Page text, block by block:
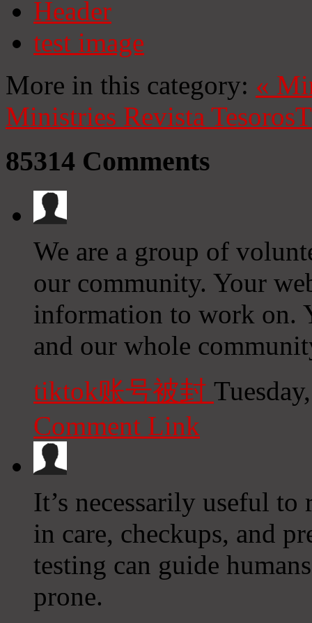
Header
test image
More in this category: «
Ministries Revista Tesoros
85314 Comments
We are a group of
our community. Your
information to work on.
and our whole
tiktok账号被封
Comment Link
It’s necessarily useful
in care, checkups, and
testing can guide
prone.